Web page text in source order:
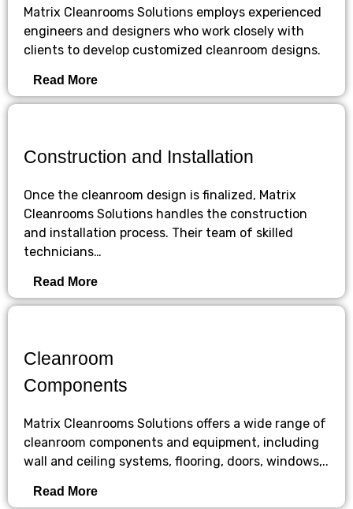
Matrix Cleanrooms Solutions employs experienced
engineers and designers who work closely with
clients to develop customized cleanroom designs.
Read More
Construction and Installation
Once the cleanroom design is finalized, Matrix
Cleanrooms Solutions handles the construction
and installation process. Their team of skilled
technicians…
Read More
Cleanroom
Components
Matrix Cleanrooms Solutions offers a wide range of
cleanroom components and equipment, including
wall and ceiling systems, flooring, doors, windows,..
Read More